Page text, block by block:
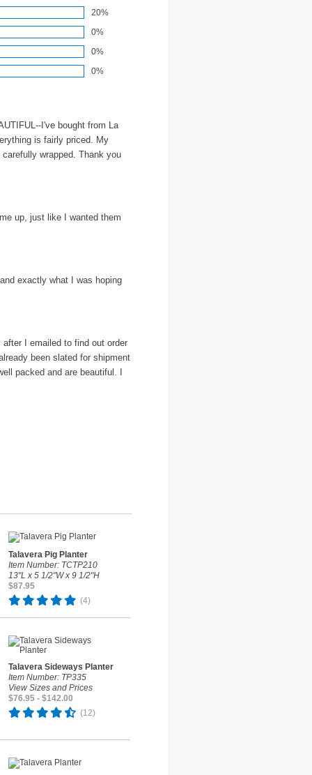
20%
0%
0%
0%
I've bought from La
is fairly priced. My
wrapped. Thank you
up, just like I wanted them
exactly what I was hoping
I emailed to find out order
been slated for shipment
packed and are beautiful. I
Talavera Pig Planter
Item Number: TCTP210
13"L x 5 1/2"W x 9 1/2"H
$87.95
(4)
Talavera Sideways Planter
Item Number: TP335
View Sizes and Prices
$76.95 - $142.00
(12)